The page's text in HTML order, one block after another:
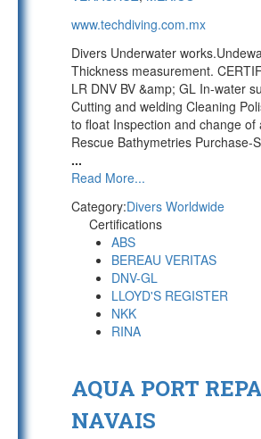
www.techdiving.com.mx
Divers Underwater
Thickness measurement.
LR DNV BV &amp; GL In-water
Cutting and welding Cleaning
to float Inspection and change of
Rescue Bathymetries Purchase-
...
Read More...
Category:Divers Worldwide
Certifications
ABS
BEREAU VERITAS
DNV-GL
LLOYD'S REGISTER
NKK
RINA
AQUA PORT
NAVAIS